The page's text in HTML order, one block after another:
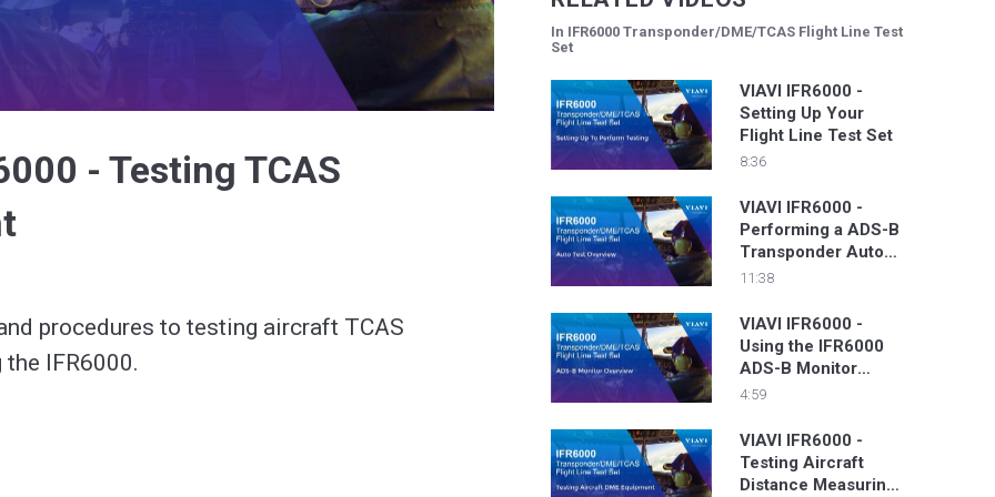
Video
- Testing TCAS
procedures to testing aircraft TCAS
IFR6000.
In IFR6000 Transponder/DME/TCAS Flight Line Test
Set
VIAVI IFR6000 -
Setting Up Your
Flight Line Test Set
8:36
VIAVI IFR6000 -
Performing a ADS-B
Transponder Auto
Test
11:38
VIAVI IFR6000 -
Using the IFR6000
ADS-B Monitor
Function To View
4:59
VIAVI IFR6000 -
Testing Aircraft
Distance Measuring